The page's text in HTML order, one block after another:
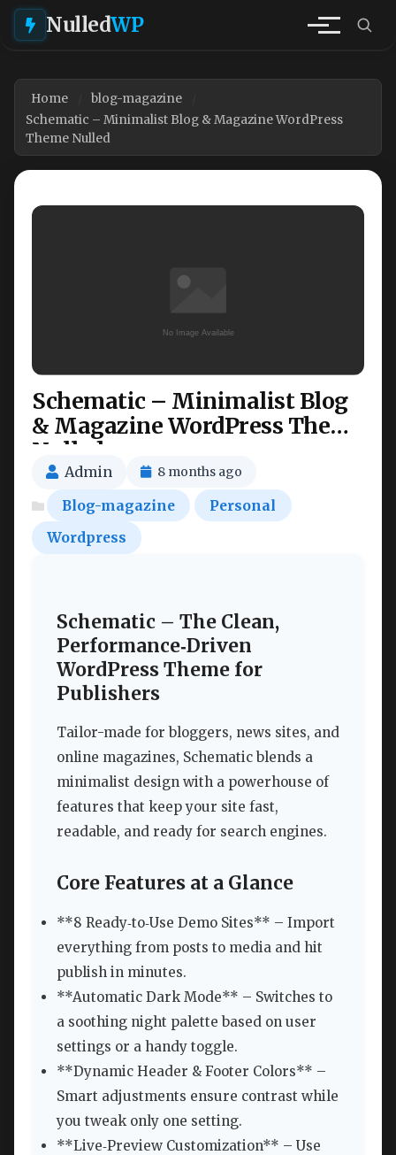
NulledWP
Home
blog-magazine
Schematic – Minimalist Blog & Magazine WordPress
Theme Nulled
Schematic – Minimalist Blog
& Magazine WordPress Theme
Nulled
Admin 8 months ago
Blog-magazine
Personal
Wordpress
Schematic – The Clean,
Performance‑Driven
WordPress Theme for
Publishers
Tailor-made for bloggers, news sites, and
online magazines, Schematic blends a
minimalist design with a powerhouse of
features that keep your site fast,
readable, and ready for search engines.
Core Features at a Glance
**8 Ready‑to‑Use Demo Sites** – Import
everything from posts to media and hit
publish in minutes.
**Automatic Dark Mode** – Switches to
a soothing night palette based on user
settings or a handy toggle.
**Dynamic Header & Footer Colors** –
Smart adjustments ensure contrast while
you tweak only one setting.
**Live‑Preview Customization** – Use